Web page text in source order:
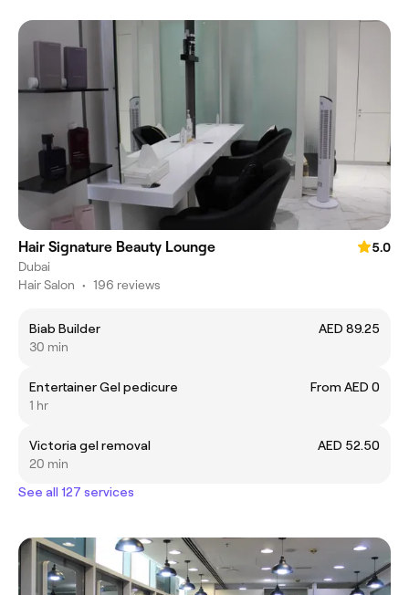
Hair Signature Beauty Lounge
5.0
Dubai
Hair Salon • 196 reviews
Biab Builder
AED 89.25
30 min
Entertainer Gel pedicure
From AED 0
1 hr
Victoria gel removal
AED 52.50
20 min
See all 127 services